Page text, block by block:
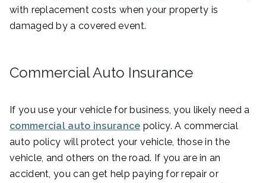
with replacement costs when your property is
damaged by a covered event.
Commercial Auto Insurance
If you use your vehicle for business, you likely need a
commercial auto insurance policy. A commercial
auto policy will protect your vehicle, those in the
vehicle, and others on the road. If you are in an
accident, you can get help paying for repair or